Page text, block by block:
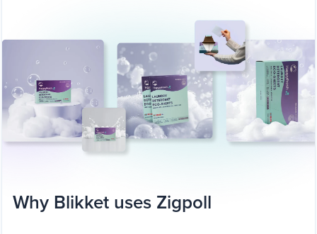
Why Blikket uses Zigpoll